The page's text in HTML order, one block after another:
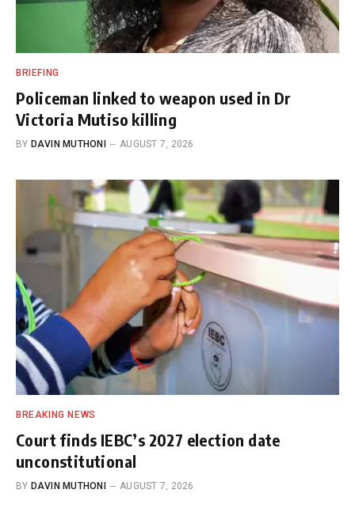
BRIEFING
Policeman linked to weapon used in Dr
Victoria Mutiso killing
BY DAVIN MUTHONI AUGUST 7, 2026
BREAKING NEWS
Court finds IEBC’s 2027 election date
unconstitutional
BY DAVIN MUTHONI AUGUST 7, 2026